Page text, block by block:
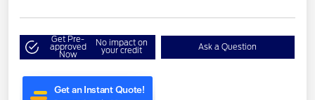
Get Pre-
approved
Now
No impact on
your credit Ask a Question